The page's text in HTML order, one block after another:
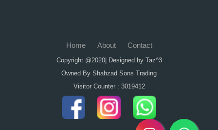
Home About Contact
Copyright @2020| Designed by Taz^3
Owned By Shahzad Sons Trading
Visitor Counter : 3019412